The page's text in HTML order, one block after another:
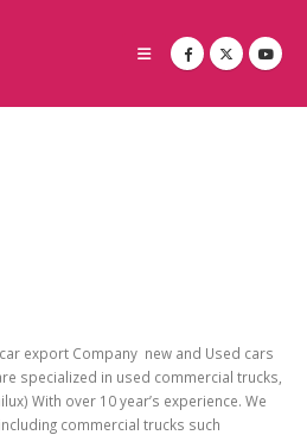
export Company new and Used cars
specialized in used commercial trucks,
With over 10 year’s experience. We
commercial trucks such